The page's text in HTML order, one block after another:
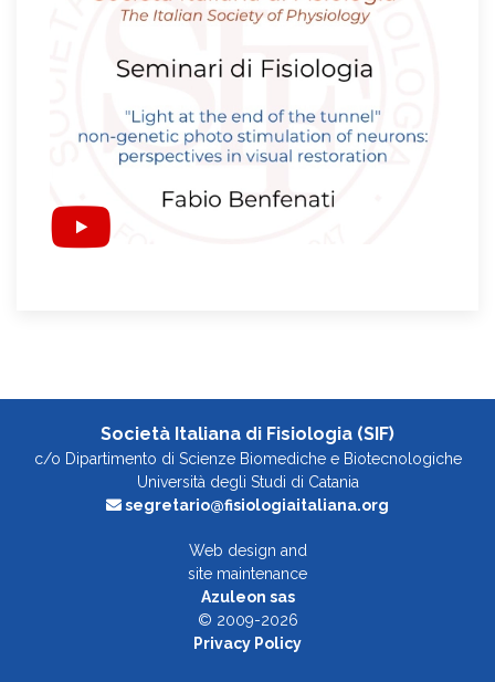
Società Italiana di Fisiologia (SIF)
c/o Dipartimento di Scienze Biomediche e Biotecnologiche
Università degli Studi di Catania
segretario@fisiologiaitaliana.org
Web design and
site maintenance
Azuleon sas
© 2009-2026
Privacy Policy